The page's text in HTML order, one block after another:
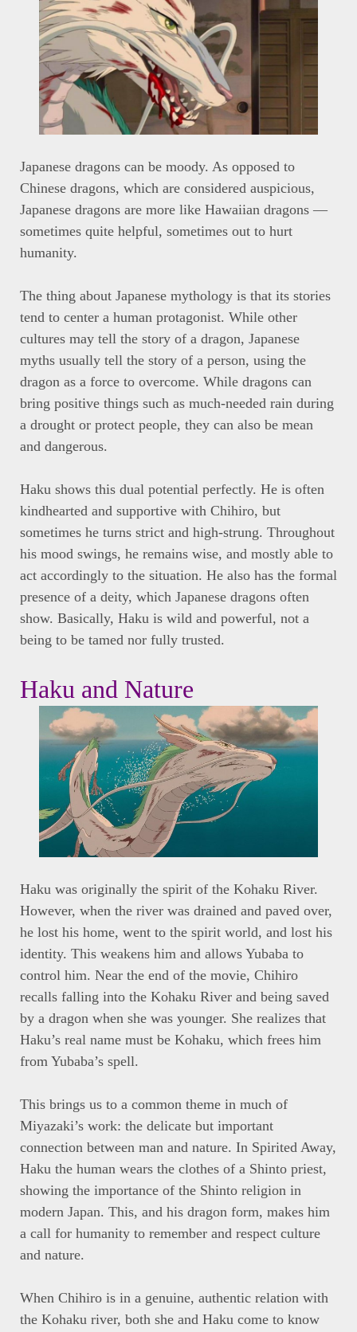
Japanese dragons can be moody. As opposed to
Chinese dragons, which are considered auspicious,
Japanese dragons are more like Hawaiian dragons —
sometimes quite helpful, sometimes out to hurt
humanity.
The thing about Japanese mythology is that its stories
tend to center a human protagonist. While other
cultures may tell the story of a dragon, Japanese
myths usually tell the story of a person, using the
dragon as a force to overcome. While dragons can
bring positive things such as much-needed rain during
a drought or protect people, they can also be mean
and dangerous.
Haku shows this dual potential perfectly. He is often
kindhearted and supportive with Chihiro, but
sometimes he turns strict and high-strung. Throughout
his mood swings, he remains wise, and mostly able to
act accordingly to the situation. He also has the formal
presence of a deity, which Japanese dragons often
show. Basically, Haku is wild and powerful, not a
being to be tamed nor fully trusted.
Haku and Nature
Haku was originally the spirit of the Kohaku River.
However, when the river was drained and paved over,
he lost his home, went to the spirit world, and lost his
identity. This weakens him and allows Yubaba to
control him. Near the end of the movie, Chihiro
recalls falling into the Kohaku River and being saved
by a dragon when she was younger. She realizes that
Haku’s real name must be Kohaku, which frees him
from Yubaba’s spell.
This brings us to a common theme in much of
Miyazaki’s work: the delicate but important
connection between man and nature. In Spirited Away,
Haku the human wears the clothes of a Shinto priest,
showing the importance of the Shinto religion in
modern Japan. This, and his dragon form, makes him
a call for humanity to remember and respect culture
and nature.
When Chihiro is in a genuine, authentic relation with
the Kohaku river, both she and Haku come to know